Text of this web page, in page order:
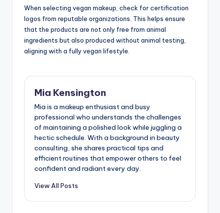
When selecting vegan makeup, check for certification
logos from reputable organizations. This helps ensure
that the products are not only free from animal
ingredients but also produced without animal testing,
aligning with a fully vegan lifestyle.
Mia Kensington
Mia is a makeup enthusiast and busy
professional who understands the challenges
of maintaining a polished look while juggling a
hectic schedule. With a background in beauty
consulting, she shares practical tips and
efficient routines that empower others to feel
confident and radiant every day.
View All Posts